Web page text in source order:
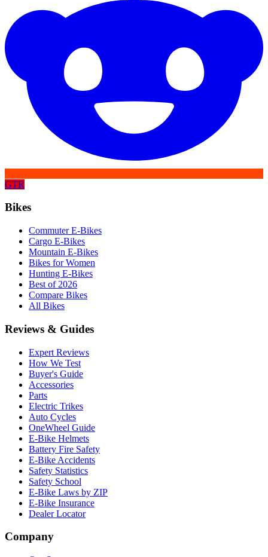
GTR
Bikes
Commuter E-Bikes
Cargo E-Bikes
Mountain E-Bikes
Bikes for Women
Hunting E-Bikes
Best of 2026
Compare Bikes
All Bikes
Reviews & Guides
Expert Reviews
How We Test
Buyer's Guide
Accessories
Parts
Electric Trikes
Auto Cycles
OneWheel Guide
E-Bike Helmets
Battery Fire Safety
E-Bike Accidents
Safety Statistics
Safety School
E-Bike Laws by ZIP
E-Bike Insurance
Dealer Locator
Company